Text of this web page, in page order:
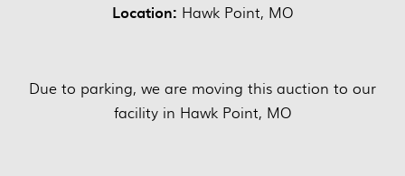
Location: Hawk Point, MO
Due to parking, we are moving this auction to our
facility in Hawk Point, MO